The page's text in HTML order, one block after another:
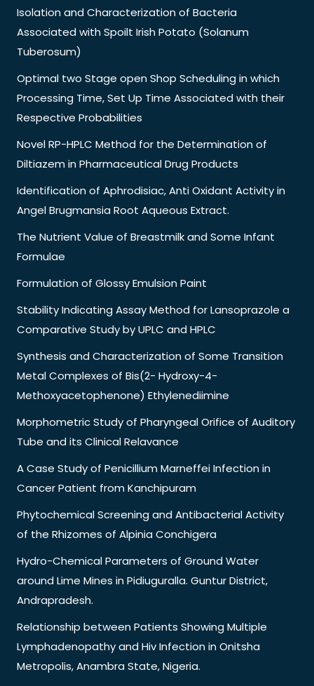
Isolation and Characterization of Bacteria
Associated with Spoilt Irish Potato (Solanum
Tuberosum)
Optimal two Stage open Shop Scheduling in which
Processing Time, Set Up Time Associated with their
Respective Probabilities
Novel RP-HPLC Method for the Determination of
Diltiazem in Pharmaceutical Drug Products
Identification of Aphrodisiac, Anti Oxidant Activity in
Angel Brugmansia Root Aqueous Extract.
The Nutrient Value of Breastmilk and Some Infant
Formulae
Formulation of Glossy Emulsion Paint
Stability Indicating Assay Method for Lansoprazole a
Comparative Study by UPLC and HPLC
Synthesis and Characterization of Some Transition
Metal Complexes of Bis(2- Hydroxy-4-
Methoxyacetophenone) Ethylenediimine
Morphometric Study of Pharyngeal Orifice of Auditory
Tube and its Clinical Relavance
A Case Study of Penicillium Marneffei Infection in
Cancer Patient from Kanchipuram
Phytochemical Screening and Antibacterial Activity
of the Rhizomes of Alpinia Conchigera
Hydro-Chemical Parameters of Ground Water
around Lime Mines in Pidiuguralla. Guntur District,
Andrapradesh.
Relationship between Patients Showing Multiple
Lymphadenopathy and Hiv Infection in Onitsha
Metropolis, Anambra State, Nigeria.